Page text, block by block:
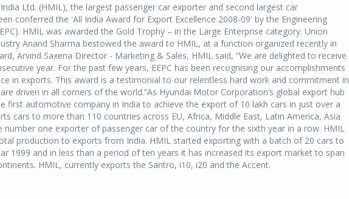
Ltd. (HMIL), the largest passenger car exporter and second largest car
conferred the 'All India Award for Export Excellence 2008-09' by the Engineering
HMIL was awarded the Gold Trophy – in the Large Enterprise category. Union
Anand Sharma bestowed the award to HMIL, at a function organized recently in
Arvind Saxena Director - Marketing & Sales, HMIL said, “We are delighted to receive
year. For the past few years, EEPC has been recognising our accomplishments
in exports. This award is a testimonial to our relentless hard work and commitment in
are driven in all corners of the world.”As Hyundai Motor Corporation’s global export hub
first automotive company in India to achieve the export of 10 lakh cars in just over a
cars to more than 110 countries across EU, Africa, Middle East, Latin America, Asia
number one exporter of passenger car of the country for the sixth year in a row. HMIL
production to exports from India. HMIL started exporting with a batch of 20 cars to
1999 and in less than a period of ten years it has increased its export market to span
HMIL, currently exports the Santro, i10, i20 and the Accent.